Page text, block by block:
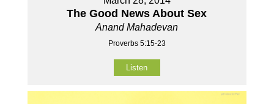
The Good News About Sex
Anand Mahadevan
Proverbs 5:15-23
Listen